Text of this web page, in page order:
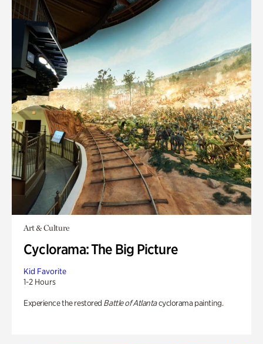
Art & Culture
Cyclorama: The Big Picture
Kid Favorite
1-2 Hours
Experience the restored Battle of Atlantacyclorama painting.